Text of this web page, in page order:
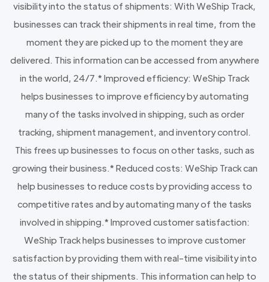
visibility into the status of shipments: With WeShip Track,
businesses can track their shipments in real time, from the
moment they are picked up to the moment they are
delivered. This information can be accessed from anywhere
in the world, 24/7.* Improved efficiency: WeShip Track
helps businesses to improve efficiency by automating
many of the tasks involved in shipping, such as order
tracking, shipment management, and inventory control.
This frees up businesses to focus on other tasks, such as
growing their business.* Reduced costs: WeShip Track can
help businesses to reduce costs by providing access to
competitive rates and by automating many of the tasks
involved in shipping.* Improved customer satisfaction:
WeShip Track helps businesses to improve customer
satisfaction by providing them with real-time visibility into
the status of their shipments. This information can help to